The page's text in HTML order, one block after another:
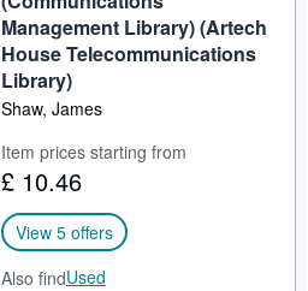
Management Library) (Artech
House Telecommunications
Library)
Shaw, James
Item prices starting from
£ 10.46
View 5 offers
Also findUsed